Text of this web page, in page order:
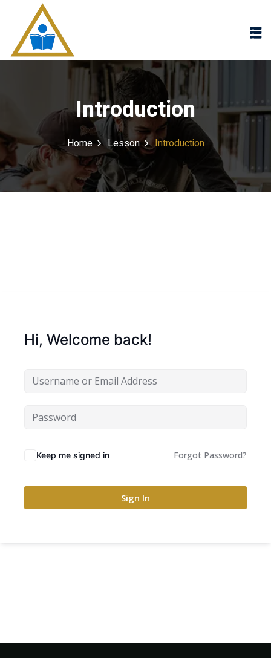
Introduction
Home Lesson Introduction
Hi, Welcome back!
Keep me signed in Forgot Password?
Sign In
Sign in
Don’t have an account? Sign up